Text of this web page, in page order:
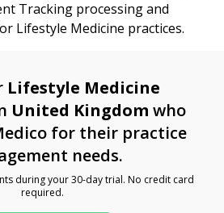
Tracking processing and
Lifestyle Medicine practices.
Lifestyle Medicine
United Kingdom who
for their practice
needs.
during your 30-day trial. No credit card
required.